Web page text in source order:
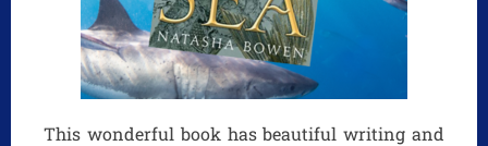
This wonderful book has beautiful writing and